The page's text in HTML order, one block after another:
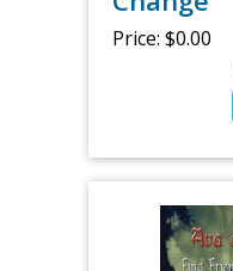
Price: $0.00